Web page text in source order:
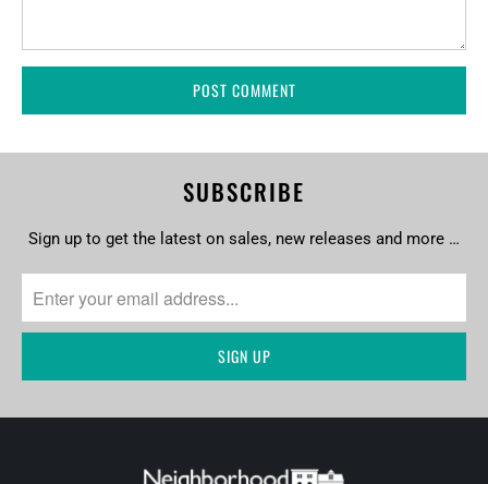
SUBSCRIBE
Sign up to get the latest on sales, new releases and more …